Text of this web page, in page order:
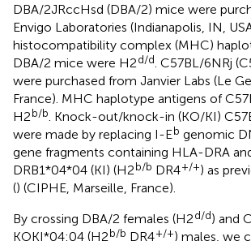
DBA/2JRccHsd (DBA/2) mice were
Envigo Laboratories (Indianapolis, IN,
histocompatibility complex (MHC)
DBA/2 mice were H2d/d . C57BL/6NRj
were purchased from Janvier Labs (Le
France). MHC haplotype antigens of
H2b/b . Knock-out/knock-in (KO/KI)
were made by replacing I-Eb genomic
gene fragments containing HLA-DRA
DRB1*04*04 (KI) (H2b/b DR4+/+) as
() (CIPHE, Marseille, France).
By crossing DBA/2 females (H2d/d) and
KOKI*04:04 (H2b/b DR4+/+) males, we